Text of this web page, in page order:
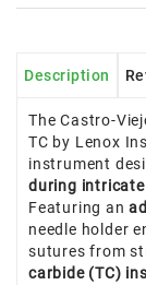
Description
The Castro-
TC by Lenox
instrument
during
Featuring an
needle holder
sutures from
carbide (TC)